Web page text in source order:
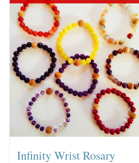
Infinity Wrist Rosary